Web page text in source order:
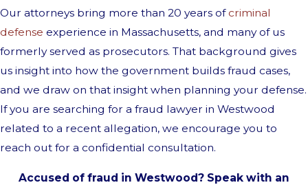
Our attorneys bring more than 20 years of criminal
defense experience in Massachusetts, and many of us
formerly served as prosecutors. That background gives
us insight into how the government builds fraud cases,
and we draw on that insight when planning your defense.
If you are searching for a fraud lawyer in Westwood
related to a recent allegation, we encourage you to
reach out for a confidential consultation.
Accused of fraud in Westwood? Speak with an